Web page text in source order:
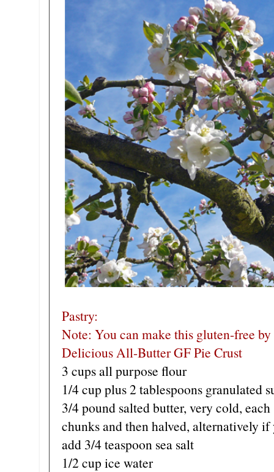
Pastry:
Note: You can make this gluten-free
Delicious All-Butter GF Pie Crust
3 cups all purpose flour
1/4 cup plus 2 tablespoons granulated
3/4 pound salted butter, very cold,
chunks and then halved, alternatively
add 3/4 teaspoon sea salt
1/2 cup ice water